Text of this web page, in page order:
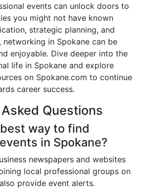
events can unlock doors to
you might not have known
strategic planning, and
networking in Spokane can be
enjoyable. Dive deeper into the
life in Spokane and explore
on Spokane.com to continue
career success.
Questions
way to find
in Spokane?
newspapers and websites
local professional groups on
provide event alerts.